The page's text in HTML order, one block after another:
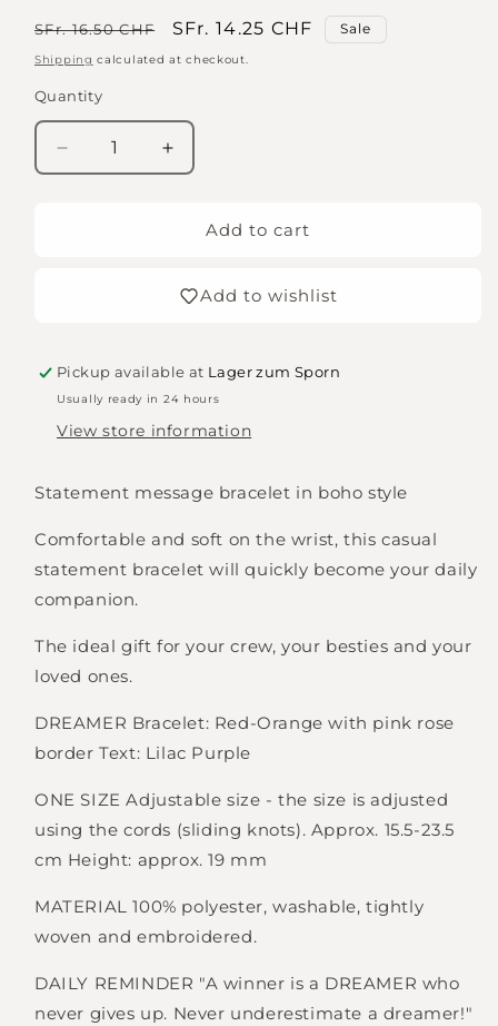
Regular
price
SFr. 16.50 CHF
Sale
price
SFr. 14.25 CHF Sale
Shipping calculated at checkout.
Quantity
Quantity
Decrease
quantity
Increase
quantity
DREAMER
woven,
Add to cart
Add to wishlist
Pickup available at Lager zum Sporn
Usually ready in 24 hours
View store information
Statement message bracelet in boho style
Comfortable and soft on the wrist, this casual
statement bracelet will quickly become your daily
companion.
The ideal gift for your crew, your besties and your
loved ones.
DREAMER Bracelet: Red-Orange with pink rose
border Text: Lilac Purple
ONE SIZE Adjustable size - the size is adjusted
using the cords (sliding knots). Approx. 15.5-23.5
cm Height: approx. 19 mm
MATERIAL 100% polyester, washable, tightly
woven and embroidered.
DAILY REMINDER "A winner is a DREAMER who
never gives up. Never underestimate a dreamer!"
Login required
Log in to your account to add products to
your wishlist and view your previously saved
items.
Login